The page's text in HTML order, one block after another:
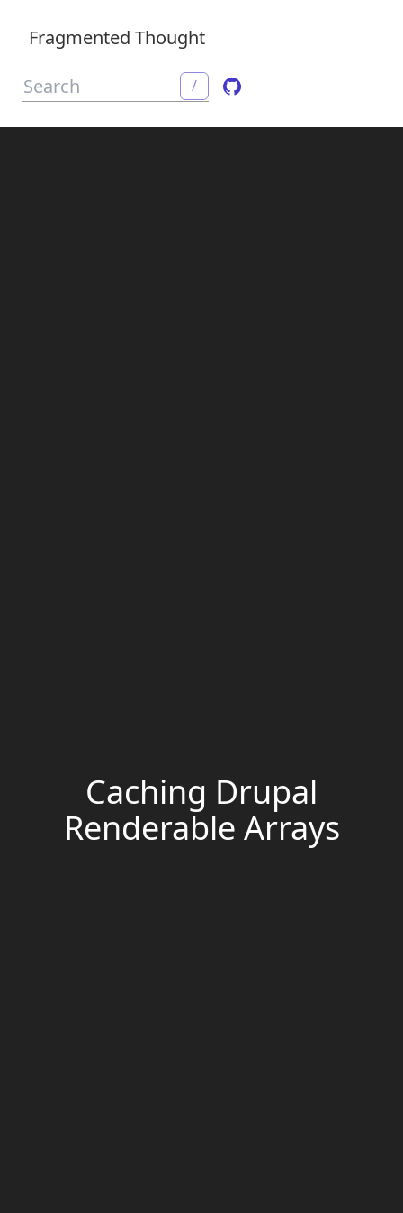
Fragmented Thought
/
Caching Drupal
Renderable Arrays